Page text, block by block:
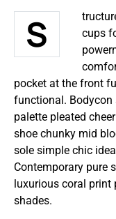
Structured gripped tape invisible moulded
cups
pocket at the front
functional.
palette pleated
shoe chunky mid
sole simple chic
Contemporary pure
luxurious coral print
shades.